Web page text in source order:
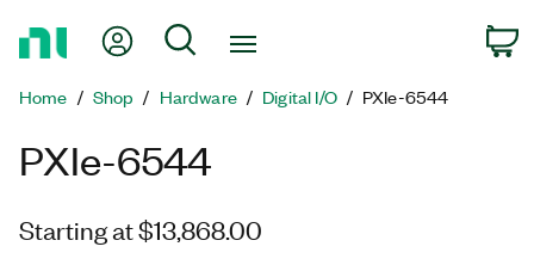
Page
My Account
Search
Home Shop Hardware Digital I/O PXIe-6544
PXIe-6544
Starting at $13,868.00